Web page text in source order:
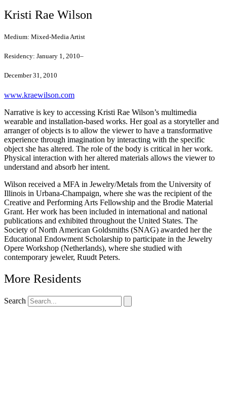
Kristi Rae Wilson
Medium: Mixed-Media Artist
Residency: January 1, 2010–
December 31, 2010
www.kraewilson.com
Narrative is key to accessing Kristi Rae Wilson’s multimedia
wearable and installation-based works. Her goal as a storyteller and
arranger of objects is to allow the viewer to have a transformative
experience through imagination by interacting with the specific
object she has altered. The role of the body is critical in her work.
Physical interaction with her altered materials allows the viewer to
understand and absorb her intent.
Wilson received a MFA in Jewelry/Metals from the University of
Illinois in Urbana-Champaign, where she was the recipient of the
Creative and Performing Arts Fellowship and the Brodie Material
Grant. Her work has been included in international and national
publications and exhibited throughout the United States. The
Society of North American Goldsmiths (SNAG) awarded her the
Educational Endowment Scholarship to participate in the Jewelry
Opere Workshop (Netherlands), where she studied with
contemporary jeweler, Ruudt Peters.
More Residents
Search